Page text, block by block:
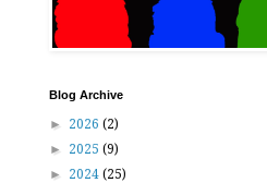
Blog Archive
► 2026 (2)
► 2025 (9)
► 2024 (25)